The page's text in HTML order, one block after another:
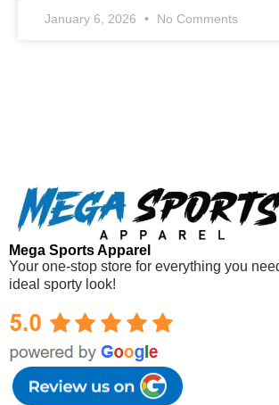
January 6, 2026 No Comments
Mega Sports Apparel
Your one-stop store for everything you
ideal sporty look!
Mega Sports Apparel